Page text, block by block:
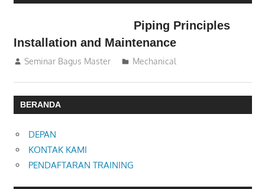
Piping Principles
Installation and Maintenance
07/09/2016
Seminar Bagus Master Mechanical
BERANDA
DEPAN
KONTAK KAMI
PENDAFTARAN TRAINING